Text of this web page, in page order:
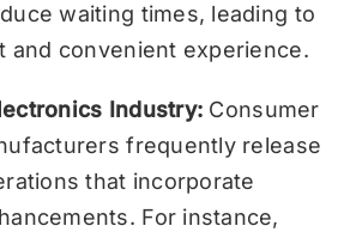
waiting times, leading to
and convenient experience.
Industry: Consumer
frequently release
that incorporate
For instance,